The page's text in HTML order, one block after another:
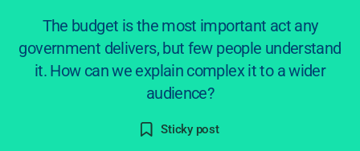
The budget is the most important act any
government delivers, but few people understand
it. How can we explain complex it to a wider
audience?
author
B
y
a
date
0
M
ar
h
Sticky post